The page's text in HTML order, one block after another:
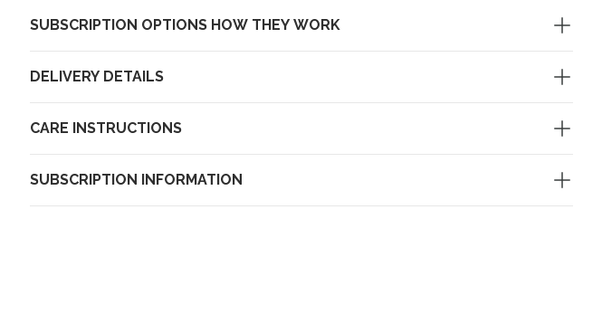
SUBSCRIPTION OPTIONS HOW THEY WORK
DELIVERY DETAILS
CARE INSTRUCTIONS
SUBSCRIPTION INFORMATION